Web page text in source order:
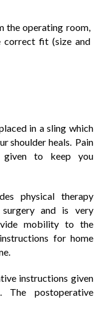
the operating room,
correct fit (size and
in a sling which
shoulder heals. Pain
given to keep you
physical therapy
and is very
mobility to the
for home
instructions given
postoperative